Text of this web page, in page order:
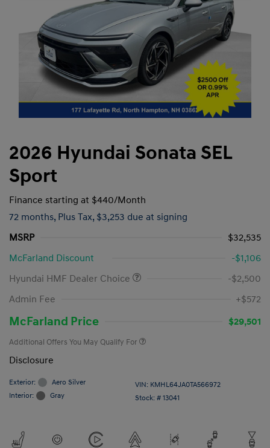
2026 Hyundai Sonata SEL
Sport
Finance starting at $440/Month
72 months, Plus Tax, $3,253 due at signing
MSRP
$32,535
McFarland Discount
-$1,106
Hyundai HMF Dealer Choice
-$2,500
Admin Fee
+$572
McFarland Price $29,501
Additional Offers You May Qualify For
Disclosure
Exterior:
Aero Silver
Interior:
Gray
VIN: KMHL64JA0TA566972
Stock: # 13041